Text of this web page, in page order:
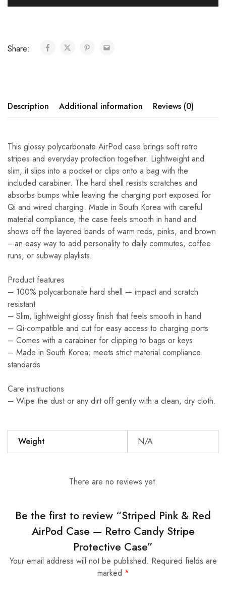
Share:
Description Additional information Reviews (0)
This glossy polycarbonate AirPod case brings soft retro
stripes and everyday protection together. Lightweight and
slim, it slips into a pocket or clips onto a bag with the
included carabiner. The hard shell resists scratches and
absorbs bumps while leaving the charging port exposed for
Qi and wired charging. Made in South Korea with careful
material compliance, the case feels smooth in hand and
shows off the layered bands of warm reds, pinks, and brown
—an easy way to add personality to daily commutes, coffee
runs, or subway playlists.
Product features
– 100% polycarbonate hard shell — impact and scratch
resistant
– Slim, lightweight glossy finish that feels smooth in hand
– Qi-compatible and cut for easy access to charging ports
– Comes with a carabiner for clipping to bags or keys
– Made in South Korea; meets strict material compliance
standards
Care instructions
– Wipe the dust or any dirt off gently with a clean, dry cloth.
Weight N/A
There are no reviews yet.
Be the first to review “Striped Pink & Red
AirPod Case — Retro Candy Stripe
Protective Case”
Your email address will not be published. Required fields are
marked *